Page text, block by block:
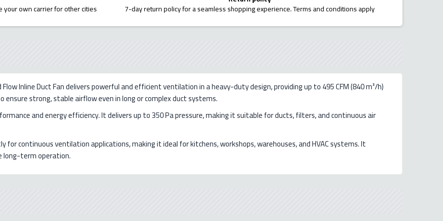
your own carrier for other cities 7-day return policy for a seamless shopping experience. Terms and conditions apply
Inline Duct Fan delivers powerful and efficient ventilation in a heavy-duty design, providing up to 495 CFM (840 m³/h)
strong, stable airflow even in long or complex duct systems.
and energy efficiency. It delivers up to 350 Pa pressure, making it suitable for ducts, filters, and continuous air
continuous ventilation applications, making it ideal for kitchens, workshops, warehouses, and HVAC systems. It
long-term operation.